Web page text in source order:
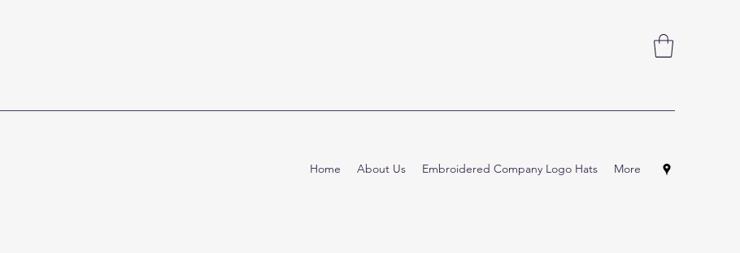
Home About Us Embroidered Company Logo Hats More